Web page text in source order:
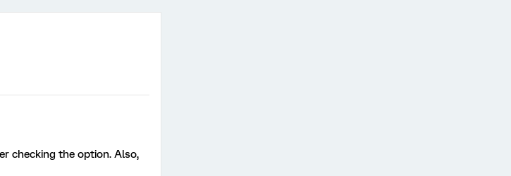
checking the option. Also,